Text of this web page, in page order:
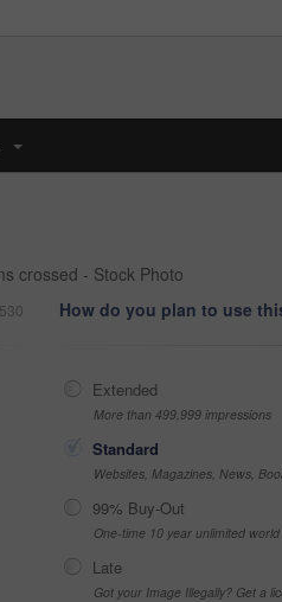
crossed - Stock Photo
How do you plan to use
Extended
More than 499,999 impressions
Standard
Websites, Magazines, News,
99% Buy-Out
One-time 10 year unlimited
Late
Got your Image Illegally? Get a